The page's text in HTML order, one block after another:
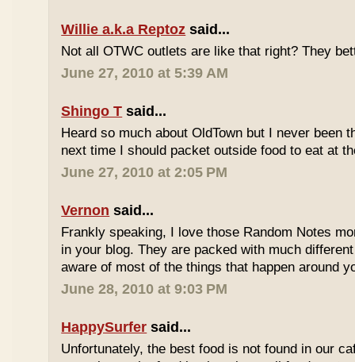
Willie a.k.a Reptoz said...
Not all OTWC outlets are like that right? They
June 27, 2010 at 5:39 AM
Shingo T said...
Heard so much about OldTown but I never been
next time I should packet outside food to eat at
June 27, 2010 at 2:05 PM
Vernon said...
Frankly speaking, I love those Random Notes
in your blog. They are packed with much
aware of most of the things that happen around
June 28, 2010 at 9:03 PM
HappySurfer said...
Unfortunately, the best food is not found in our